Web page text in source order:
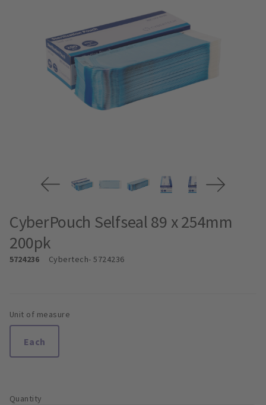
CyberPouch Selfseal 89 x 254mm
200pk
5724236 Cybertech- 5724236
Unit of measure
Each
Quantity